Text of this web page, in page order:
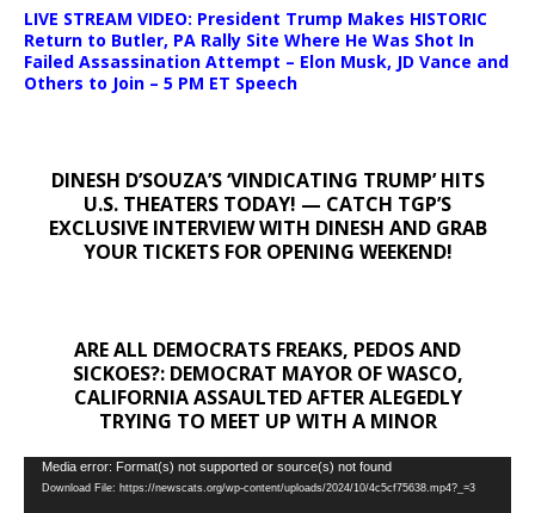
LIVE STREAM VIDEO: President Trump Makes HISTORIC
Return to Butler, PA Rally Site Where He Was Shot In
Failed Assassination Attempt – Elon Musk, JD Vance and
Others to Join – 5 PM ET Speech
DINESH D’SOUZA’S ‘VINDICATING TRUMP’ HITS
U.S. THEATERS TODAY! — CATCH TGP’S
EXCLUSIVE INTERVIEW WITH DINESH AND GRAB
YOUR TICKETS FOR OPENING WEEKEND!
ARE ALL DEMOCRATS FREAKS, PEDOS AND
SICKOES?: DEMOCRAT MAYOR OF WASCO,
CALIFORNIA ASSAULTED AFTER ALEGEDLY
TRYING TO MEET UP WITH A MINOR
Video
Player
Media error: Format(s) not supported or source(s) not found
Download File: https://newscats.org/wp-content/uploads/2024/10/4c5cf75638.mp4?_=3